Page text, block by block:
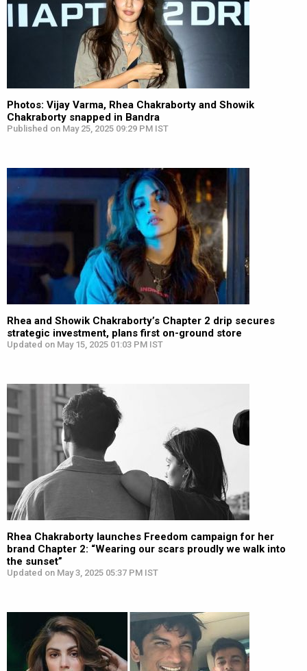
Photos: Vijay Varma, Rhea Chakraborty and Showik
Chakraborty snapped in Bandra
Published on May 25, 2025 09:29 PM IST
Rhea and Showik Chakraborty’s Chapter 2 drip secures
strategic investment, plans first on-ground store
Updated on May 15, 2025 01:03 PM IST
Rhea Chakraborty launches Freedom campaign for her
brand Chapter 2: “Wearing our scars proudly we walk into
the sunset”
Updated on May 3, 2025 05:37 PM IST